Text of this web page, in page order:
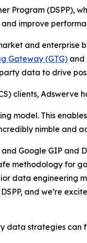
Program (DSPP),
improve
and
Gateway (GTG) and
data to drive
clients, Adswerve
model. This
nimble and
Google GIP
methodology for
data engineering
and we’re
data strategies can